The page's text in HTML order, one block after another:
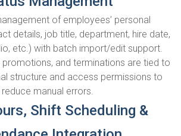
of employees’ personal
details, job title, department, hire date,
etc.) with batch import/edit support.
promotions, and terminations are tied to
structure and access permissions to
reduce manual errors.
Shift Scheduling &